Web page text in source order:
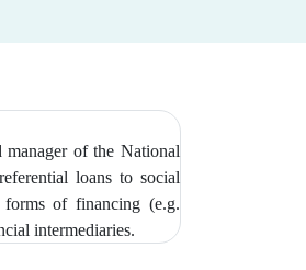
of the National
loans to social
of financing (e.g.
intermediaries.